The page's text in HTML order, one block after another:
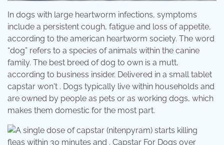
In dogs with large heartworm infections, symptoms
include a persistent cough, fatigue and loss of appetite,
according to the american heartworm society. The word
“dog” refers to a species of animals within the canine
family. The best breed of dog to own is a mutt,
according to business insider. Delivered in a small tablet
capstar won't . Dogs typically live within households and
are owned by people as pets or as working dogs, which
makes them domestic for the most part.